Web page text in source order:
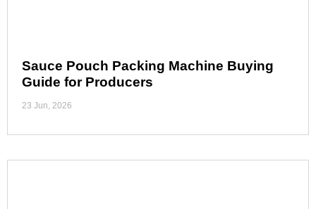
Sauce Pouch Packing Machine Buying
Guide for Producers
23 Jun, 2026